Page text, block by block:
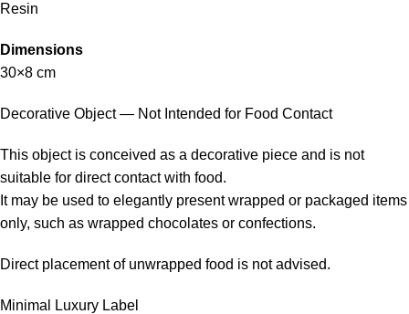
Resin
Dimensions
30×8 cm
Decorative Object — Not Intended for Food Contact
This object is conceived as a decorative piece and is not
suitable for direct contact with food.
It may be used to elegantly present wrapped or packaged items
only, such as wrapped chocolates or confections.
Direct placement of unwrapped food is not advised.
Minimal Luxury Label